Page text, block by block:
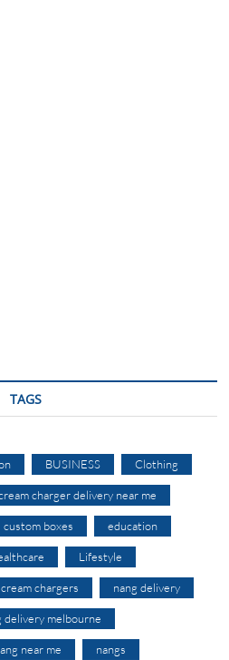
TAGS
BUSINESS Clothing
charger delivery near me
custom boxes education
Lifestyle
chargers nang delivery
delivery melbourne
near me nangs